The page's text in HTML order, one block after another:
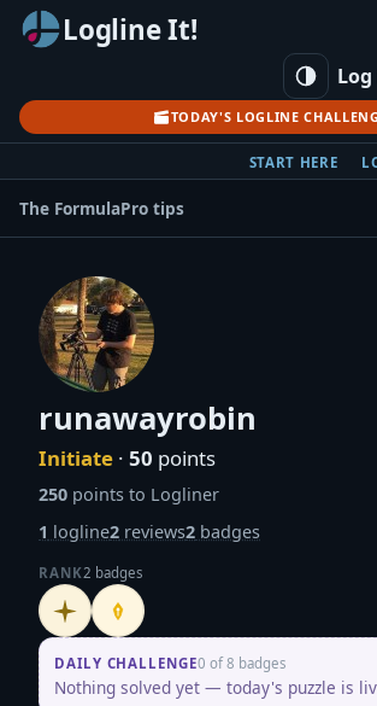
Logline It!
TODAY'S LOGLINE
START HERE
The FormulaPro tips
runawayrobin
Initiate · 50 points
250 points to Logliner
1 logline2 reviews2 badges
RANK2 badges
InitiatePenpusher
DAILY CHALLENGE0 of 8 badges
Nothing solved yet — today's puzzle is